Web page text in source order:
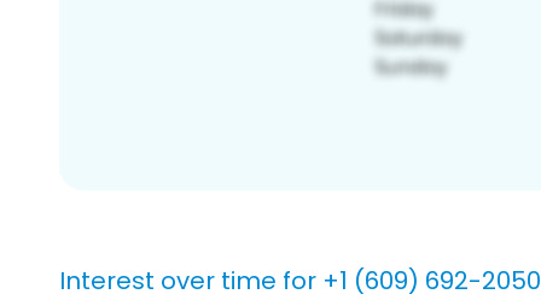
Interest over time for +1 (609) 692-2050